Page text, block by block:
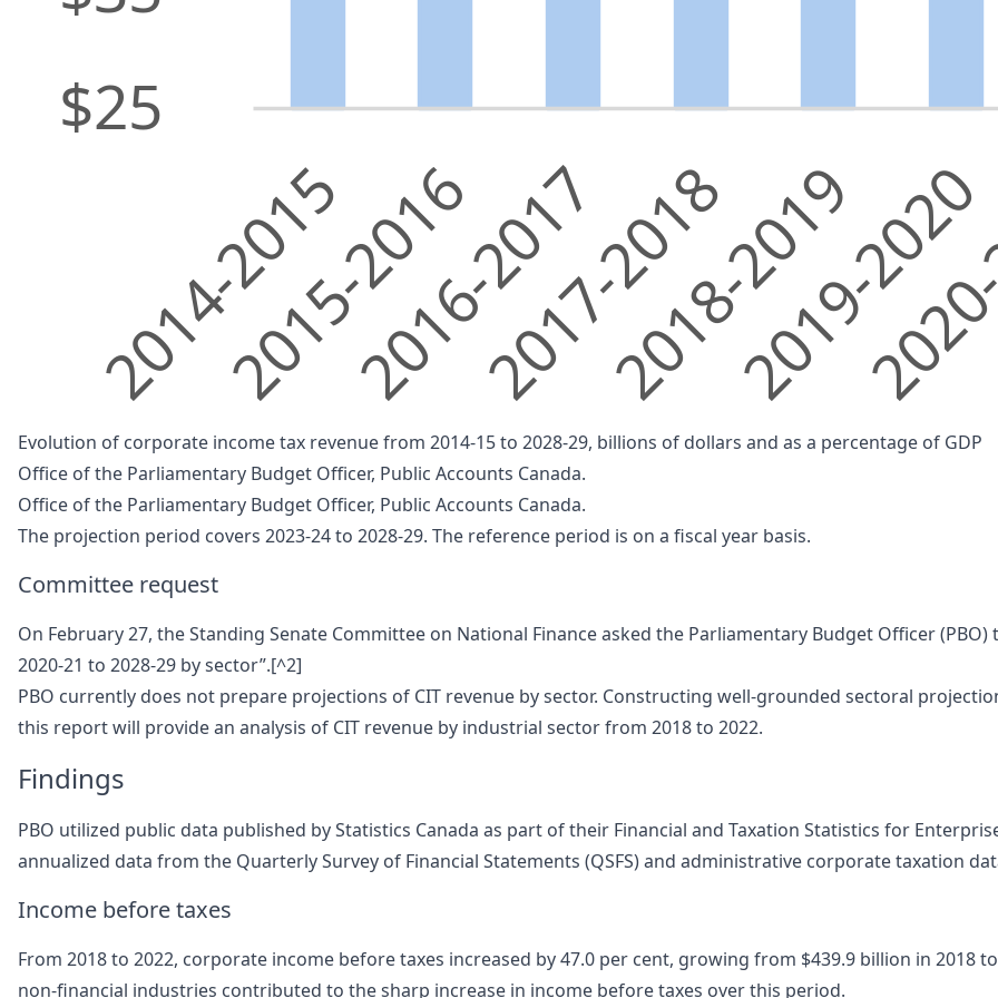
$25
2014-2015
2015-2016
2016-2017
2017-2018
2018-2019
2019-2020
Evolution of corporate income tax revenue from 2014-15 to 2028-29, billions of dollars and as a percentage of GDP
Office of the Parliamentary Budget Officer, Public Accounts Canada.
Office of the Parliamentary Budget Officer, Public Accounts Canada.
The projection period covers 2023-24 to 2028-29. The reference period is on a fiscal year basis.
Committee request
On February 27, the Standing Senate Committee on National Finance asked the Parliamentary Budget Officer
2020-21 to 2028-29 by sector”.[^2]
PBO currently does not prepare projections of CIT revenue by sector. Constructing well-grounded sectoral
this report will provide an analysis of CIT revenue by industrial sector from 2018 to 2022.
Findings
PBO utilized public data published by Statistics Canada as part of their Financial and Taxation Statistics for
annualized data from the Quarterly Survey of Financial Statements (QSFS) and administrative corporate taxation
Income before taxes
From 2018 to 2022, corporate income before taxes increased by 47.0 per cent, growing from $439.9 billion in 2018
non-financial industries contributed to the sharp increase in income before taxes over this period.